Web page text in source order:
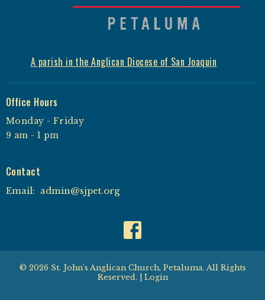
A parish in the Anglican Diocese of San Joaquin
Office Hours
Monday - Friday
9 am - 1 pm
Contact
Email: admin@sjpet.org
© 2026 St. John's Anglican Church, Petaluma. All Rights
Reserved. | Login